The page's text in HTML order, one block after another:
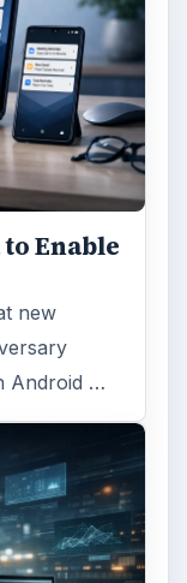
Enable
new
Android …